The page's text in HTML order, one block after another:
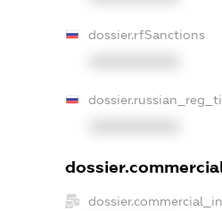
dossier.rfSanctions